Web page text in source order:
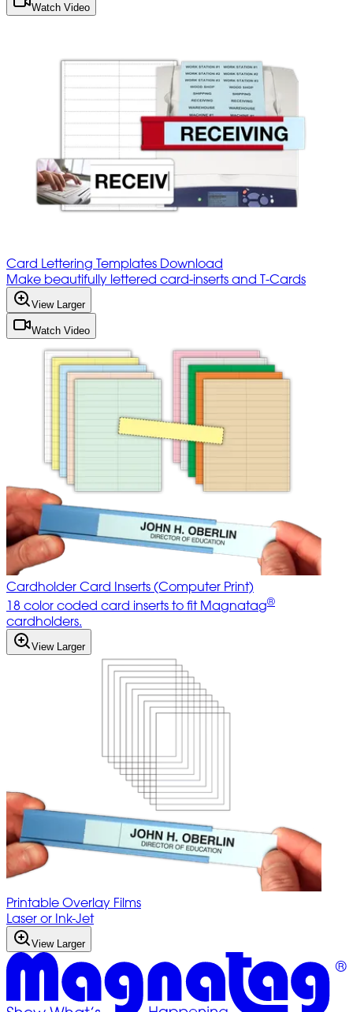
Watch Video
Card Lettering Templates Download
Make beautifully lettered card-inserts and T-Cards
View Larger
Watch Video
Cardholder Card Inserts (Computer Print)
18 color coded card inserts to fit Magnatag®
cardholders.
View Larger
Printable Overlay Films
Laser or Ink-Jet
View Larger